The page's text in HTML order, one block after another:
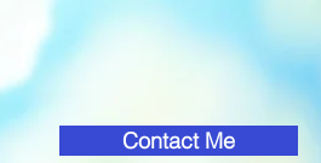
Contact Me